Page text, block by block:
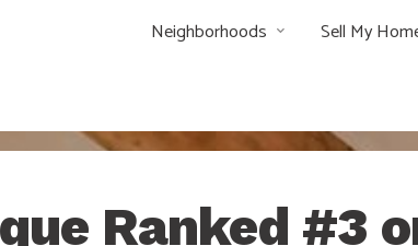
Neighborhoods Sell My
Ranked #3